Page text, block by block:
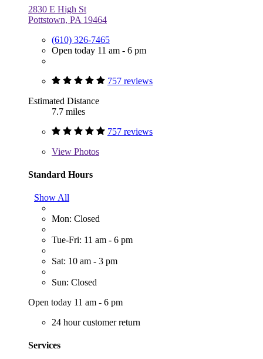
2830 E High St
Pottstown, PA 19464
(610) 326-7465
Open today 11 am - 6 pm
757 reviews
Estimated Distance
7.7 miles
757 reviews
View Photos
Standard Hours
Show All
Mon: Closed
Tue-Fri: 11 am - 6 pm
Sat: 10 am - 3 pm
Sun: Closed
Open today 11 am - 6 pm
24 hour customer return
Services